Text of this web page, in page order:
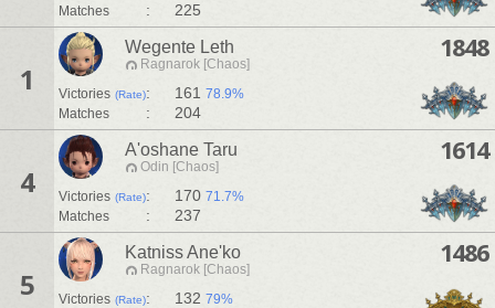
Matches
: 225
1
Wegente Leth
Ragnarok [Chaos]
Victories (Rate): 161 78.9%
Matches
: 204
1848
4
A'oshane Taru
Odin [Chaos]
Victories (Rate): 170 71.7%
Matches
: 237
1614
5
Katniss Ane'ko
Ragnarok [Chaos]
Victories (Rate): 132 79%
1486